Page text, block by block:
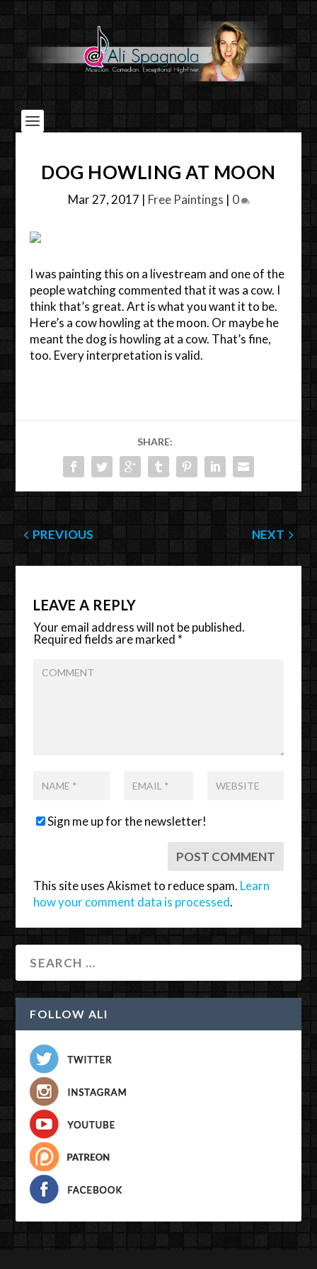
DOG HOWLING AT MOON
Mar 27, 2017 | Free Paintings | 0
I was painting this on a livestream and one of the
people watching commented that it was a cow. I
think that’s great. Art is what you want it to be.
Here’s a cow howling at the moon. Or maybe he
meant the dog is howling at a cow. That’s fine,
too. Every interpretation is valid.
SHARE:
PREVIOUS NEXT
LEAVE A REPLY
Your email address will not be published.
Required fields are marked *
Sign me up for the newsletter!
This site uses Akismet to reduce spam. Learn
how your comment data is processed.
FOLLOW ALI